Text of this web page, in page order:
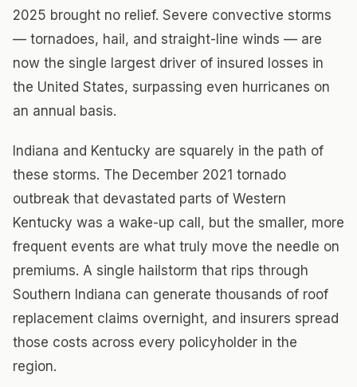
2025 brought no relief. Severe convective storms
— tornadoes, hail, and straight-line winds — are
now the single largest driver of insured losses in
the United States, surpassing even hurricanes on
an annual basis.
Indiana and Kentucky are squarely in the path of
these storms. The December 2021 tornado
outbreak that devastated parts of Western
Kentucky was a wake-up call, but the smaller, more
frequent events are what truly move the needle on
premiums. A single hailstorm that rips through
Southern Indiana can generate thousands of roof
replacement claims overnight, and insurers spread
those costs across every policyholder in the
region.